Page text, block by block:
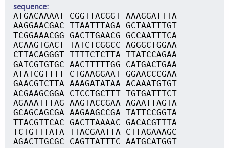
sequence
ATGACAAAAT CGGTTACGGT AAAGGATTTA
AAGGAACGAC TTAATTTAGA GCTAATTTGT
TCGGAAACGG GACTTGAACG GCCAATTTCA
ACAAGTGACT TATCTCGGCC AGGGCTGGAA
CTTACAGGGT TTTTCTCTTA TTATCCAGAA
GATCGTGTGC AACTTTTTGG CATGACTGAA
ATATCGTTTT CTGAAGGAAT GGAACCCGAA
GAACGTCTTA AAAGATATAA ACAAATGTGT
ACGAAGCGGA CTCCTGCTTT TGTGATTTCT
AGAAATTTAG AAGTACCGAA AGAATTAGTA
GCAGCAGCGA AAGAAGCCGA TATTCCGGTA
TTACGTTCAC GACTTAAAAC GACACGTTTA
TCTGTTTATA TTACGAATTA CTTAGAAAGC
AGACTTGCGC CAGTTATTTC AATGCATGGT